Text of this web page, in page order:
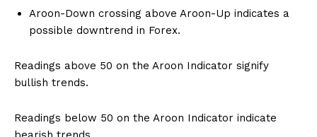
Aroon-Down crossing above Aroon-Up indicates a
possible downtrend in Forex.
Readings above 50 on the Aroon Indicator signify
bullish trends.
Readings below 50 on the Aroon Indicator indicate